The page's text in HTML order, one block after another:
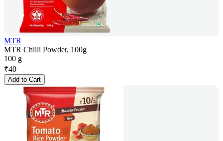
MTR
MTR Chilli Powder, 100g
100 g
₹40
Add to Cart